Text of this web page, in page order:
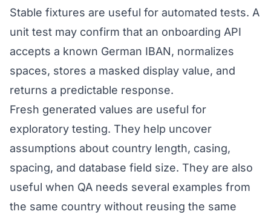
Stable fixtures are useful for automated tests. A
unit test may confirm that an onboarding API
accepts a known German IBAN, normalizes
spaces, stores a masked display value, and
returns a predictable response.
Fresh generated values are useful for
exploratory testing. They help uncover
assumptions about country length, casing,
spacing, and database field size. They are also
useful when QA needs several examples from
the same country without reusing the same